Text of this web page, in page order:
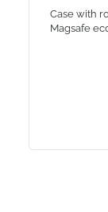
Case with
Magsafe